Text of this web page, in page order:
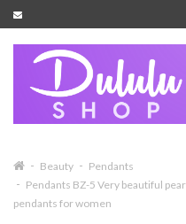
Beauty
Pendants
Pendants BZ-5 Very beautiful
pendants for women